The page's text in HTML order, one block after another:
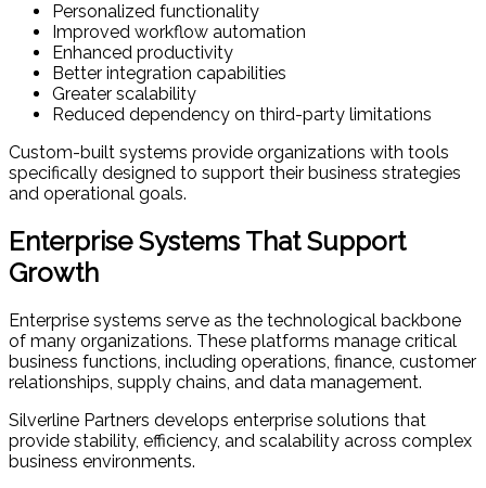
Personalized functionality
Improved workflow automation
Enhanced productivity
Better integration capabilities
Greater scalability
Reduced dependency on third-party limitations
Custom-built systems provide organizations with tools
specifically designed to support their business strategies
and operational goals.
Enterprise Systems That Support
Growth
Enterprise systems serve as the technological backbone
of many organizations. These platforms manage critical
business functions, including operations, finance, customer
relationships, supply chains, and data management.
Silverline Partners develops enterprise solutions that
provide stability, efficiency, and scalability across complex
business environments.